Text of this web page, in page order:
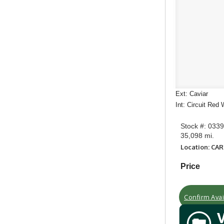
Ext: Caviar
Int: Circuit Red
Stock #:
35,098 mi.
Location:
Price
Confirm